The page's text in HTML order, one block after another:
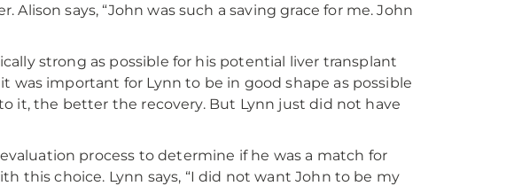
says, “John was such a saving grace for me. John
strong as possible for his potential liver transplant
was important for Lynn to be in good shape as possible
it, the better the recovery. But Lynn just did not have
process to determine if he was a match for
this choice. Lynn says, “I did not want John to be my